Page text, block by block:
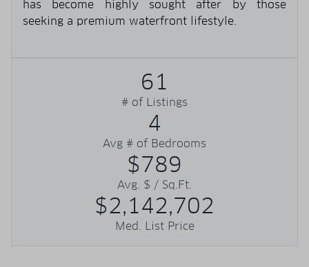
has become highly sought after by those
seeking a premium waterfront lifestyle.
61
# of Listings
4
Avg # of Bedrooms
$789
Avg. $ / Sq.Ft.
$2,142,702
Med. List Price